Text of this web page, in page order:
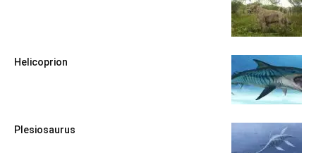
Helicoprion
Plesiosaurus